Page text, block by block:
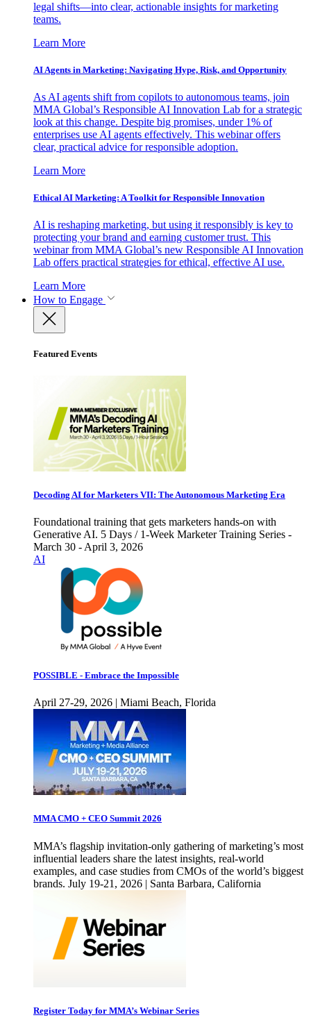
legal shifts—into clear, actionable insights for marketing
teams.
Learn More
AI Agents in Marketing: Navigating Hype, Risk, and Opportunity
As AI agents shift from copilots to autonomous teams, join
MMA Global’s Responsible AI Innovation Lab for a strategic
look at this change. Despite big promises, under 1% of
enterprises use AI agents effectively. This webinar offers
clear, practical advice for responsible adoption.
Learn More
Ethical AI Marketing: A Toolkit for Responsible Innovation
AI is reshaping marketing, but using it responsibly is key to
protecting your brand and earning customer trust. This
webinar from MMA Global’s new Responsible AI Innovation
Lab offers practical strategies for ethical, effective AI use.
Learn More
How to Engage
Featured Events
Decoding AI for Marketers VII: The Autonomous Marketing Era
Foundational training that gets marketers hands-on with
Generative AI. 5 Days / 1-Week Marketer Training Series -
March 30 - April 3, 2026
AI
POSSIBLE - Embrace the Impossible
April 27-29, 2026 | Miami Beach, Florida
MMA CMO + CEO Summit 2026
MMA’s flagship invitation-only gathering of marketing’s most
influential leaders share the latest insights, real-world
examples, and case studies from CMOs of the world’s biggest
brands. July 19-21, 2026 | Santa Barbara, California
Register Today for MMA’s Webinar Series